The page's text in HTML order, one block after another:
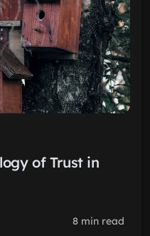
of Trust in
8 min read